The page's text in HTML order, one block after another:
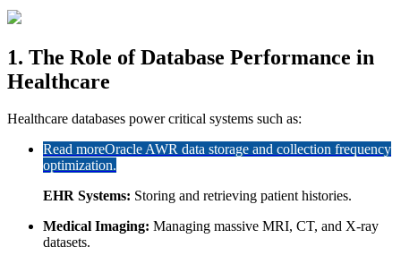
1. The Role of Database Performance in
Healthcare
Healthcare databases power critical systems such as:
Read moreOracle AWR data storage and collection frequency
optimization.
EHR Systems: Storing and retrieving patient histories.
Medical Imaging: Managing massive MRI, CT, and X-ray
datasets.